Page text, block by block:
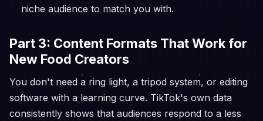
niche audience to match you with.
Part 3: Content Formats That Work for
New Food Creators
You don't need a ring light, a tripod system, or editing
software with a learning curve. TikTok's own data
consistently shows that audiences respond to a less